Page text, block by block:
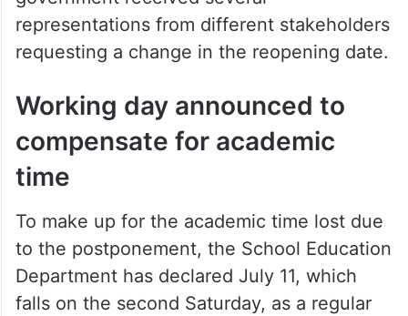
representations from different stakeholders
requesting a change in the reopening date.
Working day announced to
compensate for academic
time
To make up for the academic time lost due
to the postponement, the School Education
Department has declared July 11, which
falls on the second Saturday, as a regular